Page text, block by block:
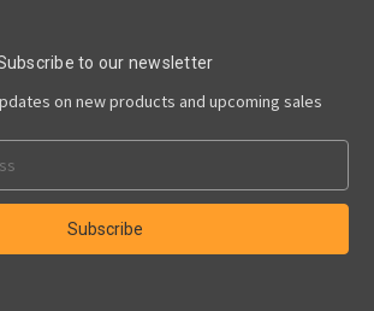
to our newsletter
on new products and upcoming sales